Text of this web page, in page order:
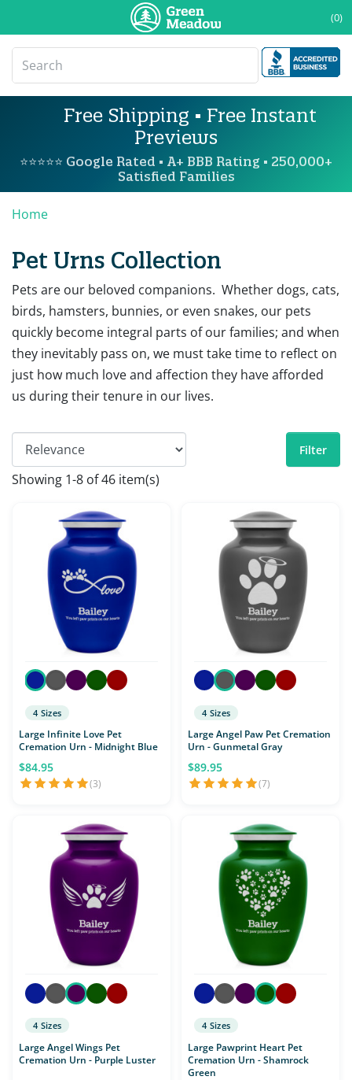
(0)
Free Shipping • Free Instant
Previews
⭐⭐⭐⭐⭐ Google Rated • A+ BBB Rating • 250,000+
Satisfied Families
Home
Pet Urns Collection
Pets are our beloved companions. Whether dogs, cats,
birds, hamsters, bunnies, or even snakes, our pets
quickly become integral parts of our families; and when
they inevitably pass on, we must take time to reflect on
just how much love and affection they have afforded
us during their tenure in our lives.
Filter
Showing 1-8 of 46 item(s)
4 Sizes
Large Infinite Love Pet
Cremation Urn - Midnight Blue
$84.95
(3)
4 Sizes
Large Angel Paw Pet Cremation
Urn - Gunmetal Gray
$89.95
(7)
4 Sizes
Large Angel Wings Pet
Cremation Urn - Purple Luster
4 Sizes
Large Pawprint Heart Pet
Cremation Urn - Shamrock
Green